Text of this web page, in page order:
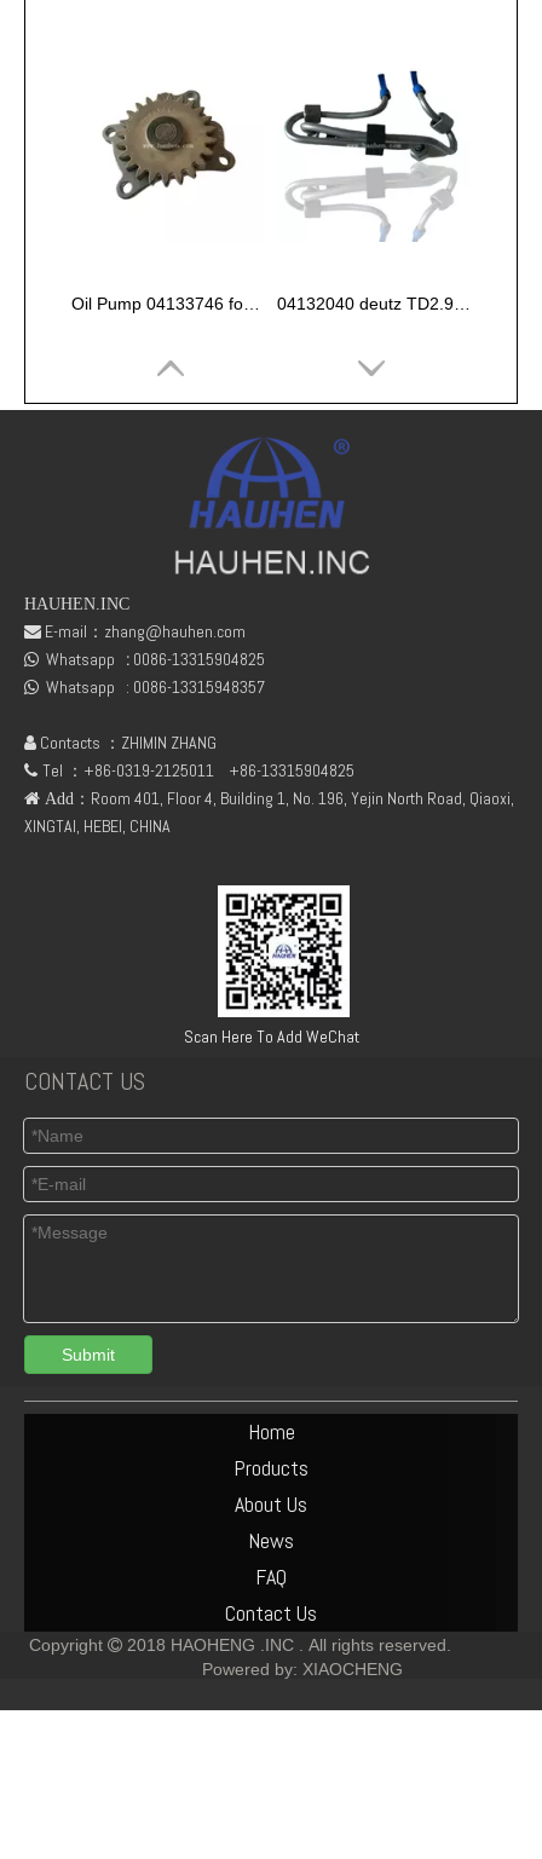
fuel rail pressure Sensor 04216218
TCD3.6 Engine Parts Oil Cooler 04124263
HAUHEN.INC
 E-mail： zhang@hauhen.com
 Whatsapp : 0086-13315904825
 Whatsapp : 0086-13315948357
 Contacts ：ZHIMIN ZHANG
 Tel ：+86-0319-2125011 +86-13315904825
 Add ：Room 401, Floor 4, Building 1, No. 196, Yejin North Road, Qiaoxi,
XINGTAI, HEBEI, CHINA
Scan Here To Add WeChat
CONTACT US
Submit
Home
Products
About Us
News
FAQ
Contact Us
Copyright 2018 HAOHENG .INC .
All rights reserved.
Powered by: XIAOCHENG